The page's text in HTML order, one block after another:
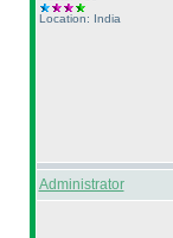
Location: India
Administrator